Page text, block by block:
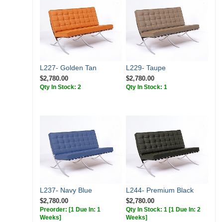
L227- Golden Tan
$2,780.00
Qty In Stock: 2
L229- Taupe
$2,780.00
Qty In Stock: 1
L237- Navy Blue
$2,780.00
Preorder: [1 Due In: 1
Weeks]
L244- Premium Black
$2,780.00
Qty In Stock: 1 [1 Due In: 2
Weeks]